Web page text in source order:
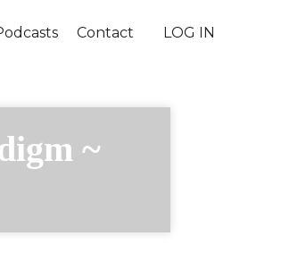
Contact LOG IN
~